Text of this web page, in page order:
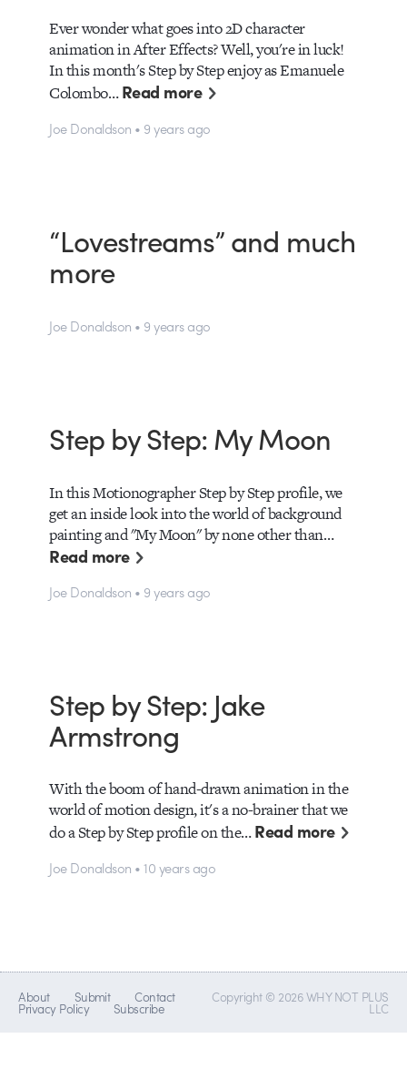
Ever wonder what goes into 2D character
animation in After Effects? Well, you're in luck!
In this month's Step by Step enjoy as Emanuele
Colombo…Read more
Joe Donaldson • 9 years ago
“Lovestreams” and much
more
Joe Donaldson • 9 years ago
Step by Step: My Moon
In this Motionographer Step by Step profile, we
get an inside look into the world of background
painting and "My Moon" by none other than…
Read more
Joe Donaldson • 9 years ago
Step by Step: Jake
Armstrong
With the boom of hand-drawn animation in the
world of motion design, it's a no-brainer that we
do a Step by Step profile on the…Read more
Joe Donaldson • 10 years ago
About Submit Contact
Privacy Policy Subscribe
Copyright © 2026 WHY NOT PLUS
LLC